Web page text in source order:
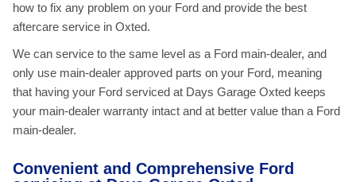
how to fix any problem on your Ford and provide the best
aftercare service in Oxted.
We can service to the same level as a Ford main-dealer, and
only use main-dealer approved parts on your Ford, meaning
that having your Ford serviced at Days Garage Oxted keeps
your main-dealer warranty intact and at better value than a Ford
main-dealer.
Convenient and Comprehensive Ford